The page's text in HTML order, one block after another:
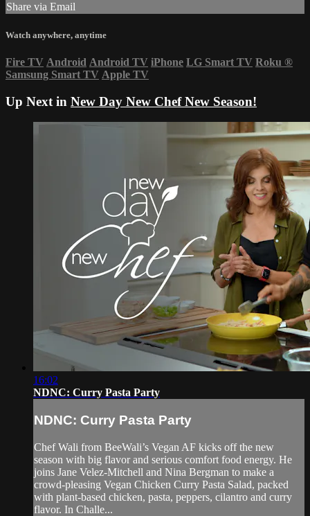
Share via Email
Watch anywhere, anytime
Fire TV Android Android TV iPhone LG Smart TV Roku ®
Samsung Smart TV Apple TV
Up Next in New Day New Chef New Season!
16:02
NDNC: Curry Pasta Party
NDNC: Curry Pasta Party
Chef Wali from BeeWali’s Vegan AF kicks off the new
season with big flavor and serious comfort food energy. He
joins Jane Velez-Mitchell and Nina Bergman to make a
crowd-pleasing Vegan Chicken Curry Pasta Salad, packed
with plant-based chicken, pasta, peppers, cilantro and curry
flavor. In Challe...